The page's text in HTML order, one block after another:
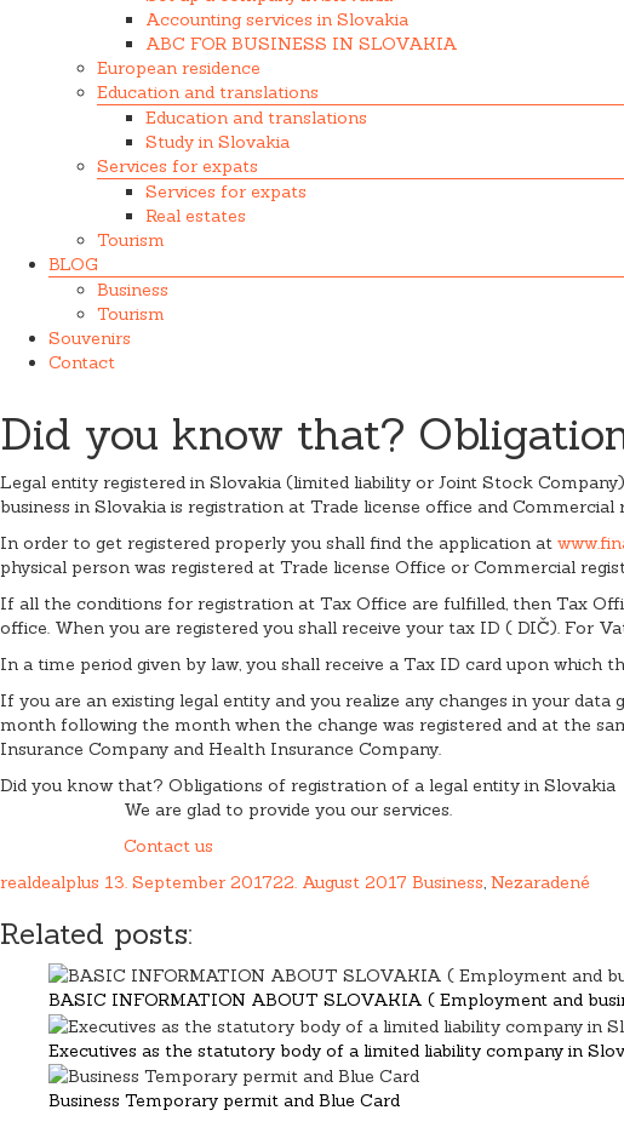
Accounting services in Slovakia
ABC FOR BUSINESS IN SLOVAKIA
European residence
Education and translations
Education and translations
Study in Slovakia
Services for expats
Services for expats
Real estates
Tourism
BLOG
Business
Tourism
Souvenirs
Contact
Did you know that?
Legal entity registered in Slovakia (limited liability or Joint Stock
business in Slovakia is registration at Trade license office and Commercial
In order to get registered properly you shall find the application at
physical person was registered at Trade license Office or Commercial
If all the conditions for registration at Tax Office are fulfilled, then Tax
office. When you are registered you shall receive your tax ID ( DIČ). For
In a time period given by law, you shall receive a Tax ID card upon which
If you are an existing legal entity and you realize any changes in your
month following the month when the change was registered and at the
Insurance Company and Health Insurance Company.
Did you know that? Obligations of registration of a legal entity in Slovakia
We are glad to provide you our services.
Contact us
realdealplus 13. September 201722. August 2017 Business Nezaradené
Related posts:
BASIC INFORMATION ABOUT SLOVAKIA ( Employment and
Executives as the statutory body of a limited liability company in
Business Temporary permit and Blue Card